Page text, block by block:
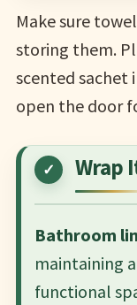
Make sure
storing them.
scented sachet
open the door
Wrap
Bathroom
maintaining
functional